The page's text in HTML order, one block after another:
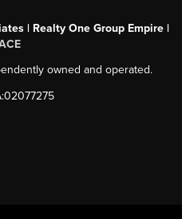
| Realty One Group Empire |
owned and operated.